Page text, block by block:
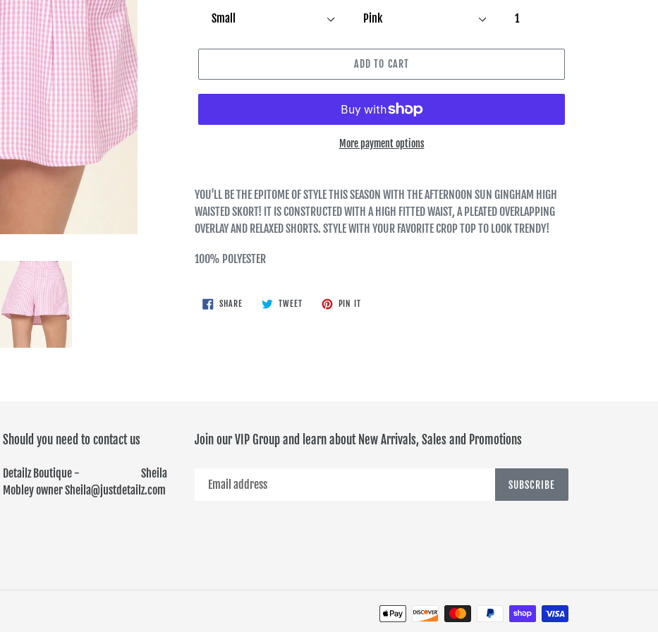
ADD TO CART
More payment options
YOU'LL BE THE EPITOME OF STYLE THIS SEASON WITH THE AFTERNOON SUN GINGHAM HIGH
WAISTED SKORT! IT IS CONSTRUCTED WITH A HIGH FITTED WAIST, A PLEATED OVERLAPPING
OVERLAY AND RELAXED SHORTS. STYLE WITH YOUR FAVORITE CROP TOP TO LOOK TRENDY!
100% POLYESTER
SHARESHARE
ON
TWEETTWEET
PIN IT
Should you need to contact us
Detailz Boutique - Sheila
Mobley owner Sheila@justdetailz.com
Join our VIP Group and learn about New Arrivals, Sales and Promotions
SUBSCRIBE